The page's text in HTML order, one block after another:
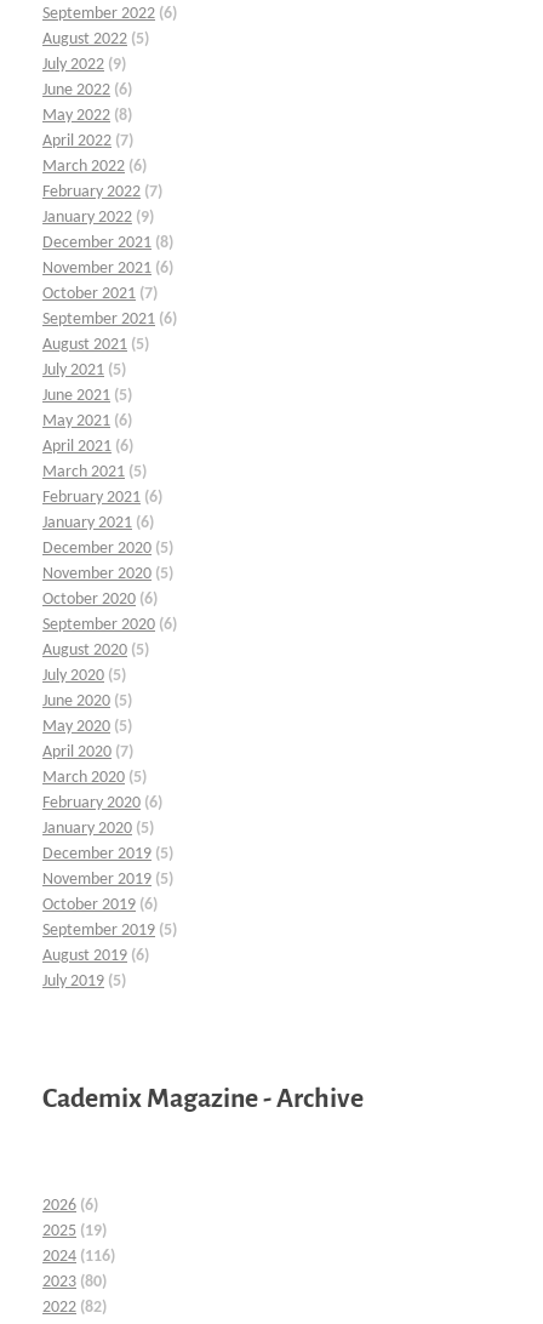
September 2022 (6)
August 2022 (5)
July 2022 (9)
June 2022 (6)
May 2022 (8)
April 2022 (7)
March 2022 (6)
February 2022 (7)
January 2022 (9)
December 2021 (8)
November 2021 (6)
October 2021 (7)
September 2021 (6)
August 2021 (5)
July 2021 (5)
June 2021 (5)
May 2021 (6)
April 2021 (6)
March 2021 (5)
February 2021 (6)
January 2021 (6)
December 2020 (5)
November 2020 (5)
October 2020 (6)
September 2020 (6)
August 2020 (5)
July 2020 (5)
June 2020 (5)
May 2020 (5)
April 2020 (7)
March 2020 (5)
February 2020 (6)
January 2020 (5)
December 2019 (5)
November 2019 (5)
October 2019 (6)
September 2019 (5)
August 2019 (6)
July 2019 (5)
Cademix Magazine - Archive
2026 (6)
2025 (19)
2024 (116)
2023 (80)
2022 (82)